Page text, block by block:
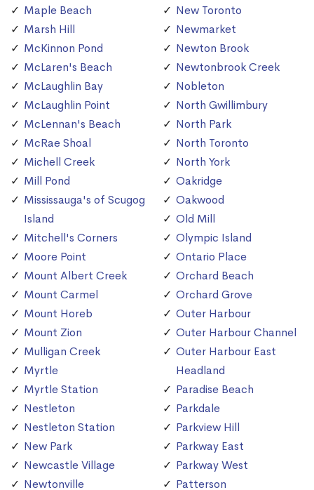
Maple Beach
Marsh Hill
McKinnon Pond
McLaren's Beach
McLaughlin Bay
McLaughlin Point
McLennan's Beach
McRae Shoal
Michell Creek
Mill Pond
Mississauga's of Scugog
Island
Mitchell's Corners
Moore Point
Mount Albert Creek
Mount Carmel
Mount Horeb
Mount Zion
Mulligan Creek
Myrtle
Myrtle Station
Nestleton
Nestleton Station
New Park
Newcastle Village
Newtonville
New Toronto
Newmarket
Newton Brook
Newtonbrook Creek
Nobleton
North Gwillimbury
North Park
North Toronto
North York
Oakridge
Oakwood
Old Mill
Olympic Island
Ontario Place
Orchard Beach
Orchard Grove
Outer Harbour
Outer Harbour Channel
Outer Harbour East
Headland
Paradise Beach
Parkdale
Parkview Hill
Parkway East
Parkway West
Patterson